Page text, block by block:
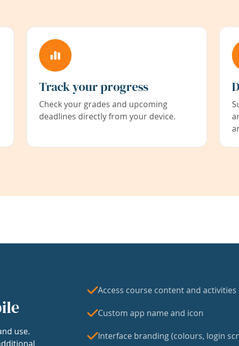
Track your progress
Check your grades and upcoming
deadlines directly from your device.
use.
Access course content and activities
Custom app name and icon
Interface branding (colours, login